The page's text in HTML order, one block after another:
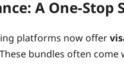
A One‑Stop
platforms now offer
bundles often come